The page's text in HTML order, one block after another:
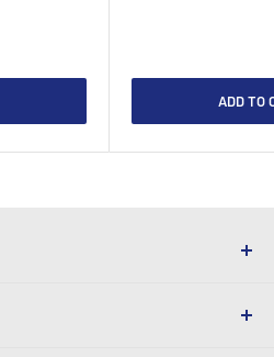
ADD TO